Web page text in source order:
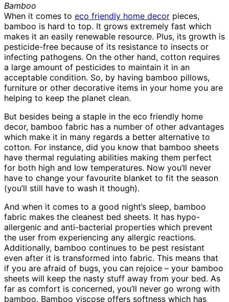
Bamboo
When it comes to eco friendly home decor pieces,
bamboo is hard to top. It grows extremely fast which
makes it an easily renewable resource. Plus, its growth is
pesticide-free because of its resistance to insects or
infecting pathogens. On the other hand, cotton requires
a large amount of pesticides to maintain it in an
acceptable condition. So, by having bamboo pillows,
furniture or other decorative items in your home you are
helping to keep the planet clean.
But besides being a staple in the eco friendly home
decor, bamboo fabric has a number of other advantages
which make it in many regards a better alternative to
cotton. For instance, did you know that bamboo sheets
have thermal regulating abilities making them perfect
for both high and low temperatures. Now you’ll never
have to change your favourite blanket to fit the season
(you’ll still have to wash it though).
And when it comes to a good night’s sleep, bamboo
fabric makes the cleanest bed sheets. It has hypo-
allergenic and anti-bacterial properties which prevent
the user from experiencing any allergic reactions.
Additionally, bamboo continues to be pest resistant
even after it is transformed into fabric. This means that
if you are afraid of bugs, you can rejoice – your bamboo
sheets will keep the nasty stuff away from your bed. As
far as comfort is concerned, you’ll never go wrong with
bamboo. Bamboo viscose offers softness which has